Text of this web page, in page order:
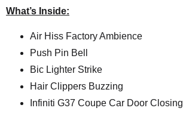
What’s Inside:
Air Hiss Factory Ambience
Push Pin Bell
Bic Lighter Strike
Hair Clippers Buzzing
Infiniti G37 Coupe Car Door Closing